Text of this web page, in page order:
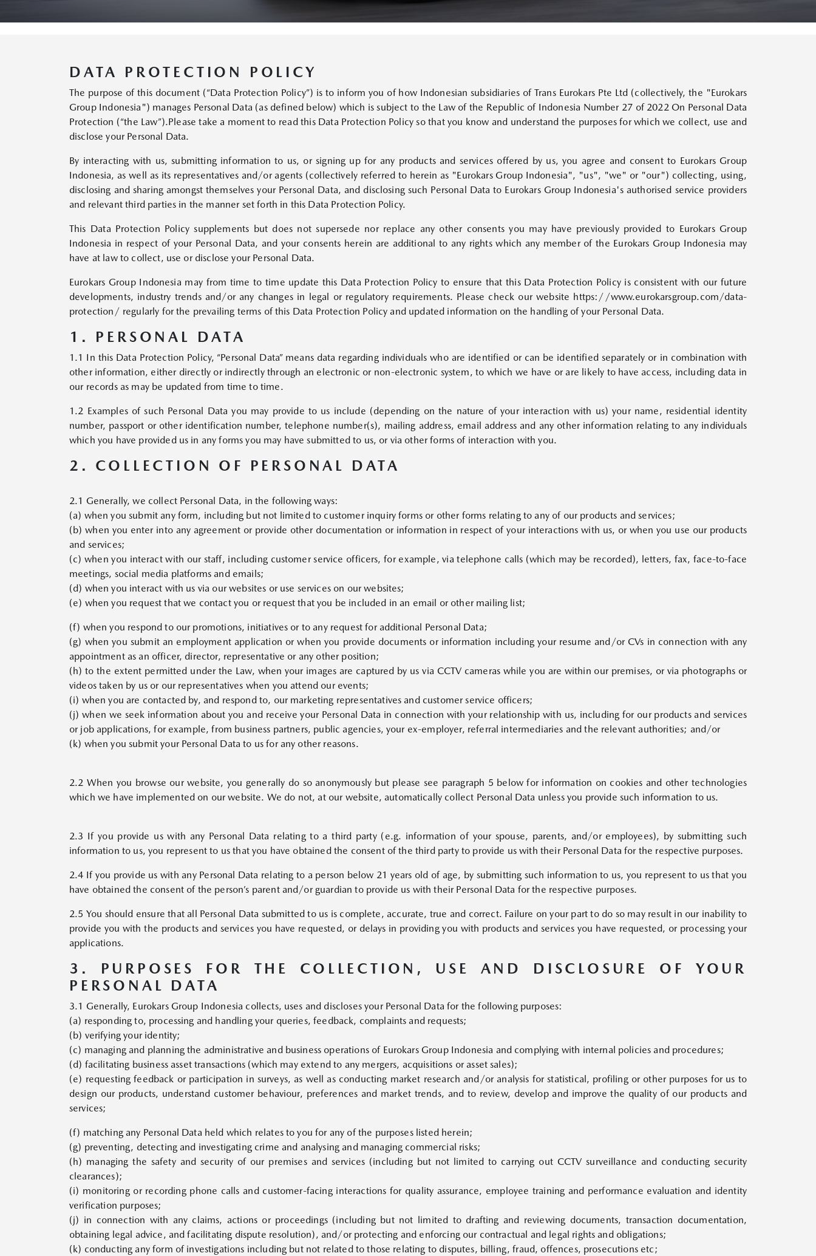
MAZDA CX-5
Starts from Rp647,700,000
MAZDA CX-8
Starts from Rp828,800,000
MAZDA CX-60
Starts from Rp720,000,000
ALL NEW MAZDA CX-5
MAZDA CX-80
PHEV
Starts from Rp1,199,900,000
MAZDA MX-30
Starts from Rp860,000,000
MAZDA6e
DATA PROTECTION POLICY
The purpose of this document (“Data Protection Policy”) is to inform you of how Indonesian subsidiaries of Trans Eurokars Pte Ltd (collectively, the "Eurokars
Group Indonesia") manages Personal Data (as defined below) which is subject to the Law of the Republic of Indonesia Number 27 of 2022 On Personal Data
Protection (“the Law”).Please take a moment to read this Data Protection Policy so that you know and understand the purposes for which we collect, use and
disclose your Personal Data.
By interacting with us, submitting information to us, or signing up for any products and services offered by us, you agree and consent to Eurokars Group
Indonesia, as well as its representatives and/or agents (collectively referred to herein as "Eurokars Group Indonesia", "us", "we" or "our") collecting, using,
disclosing and sharing amongst themselves your Personal Data, and disclosing such Personal Data to Eurokars Group Indonesia's authorised service providers
and relevant third parties in the manner set forth in this Data Protection Policy.
This Data Protection Policy supplements but does not supersede nor replace any other consents you may have previously provided to Eurokars Group
Indonesia in respect of your Personal Data, and your consents herein are additional to any rights which any member of the Eurokars Group Indonesia may
have at law to collect, use or disclose your Personal Data.
Eurokars Group Indonesia may from time to time update this Data Protection Policy to ensure that this Data Protection Policy is consistent with our future
developments, industry trends and/or any changes in legal or regulatory requirements. Please check our website https://www.eurokarsgroup.com/data-
protection/ regularly for the prevailing terms of this Data Protection Policy and updated information on the handling of your Personal Data.
1. PERSONAL DATA
1.1 In this Data Protection Policy, “Personal Data” means data regarding individuals who are identified or can be identified separately or in combination with
other information, either directly or indirectly through an electronic or non-electronic system, to which we have or are likely to have access, including data in
our records as may be updated from time to time.
1.2 Examples of such Personal Data you may provide to us include (depending on the nature of your interaction with us) your name, residential identity
number, passport or other identification number, telephone number(s), mailing address, email address and any other information relating to any individuals
which you have provided us in any forms you may have submitted to us, or via other forms of interaction with you.
2. COLLECTION OF PERSONAL DATA
2.1 Generally, we collect Personal Data, in the following ways:
(a) when you submit any form, including but not limited to customer inquiry forms or other forms relating to any of our products and services;
(b) when you enter into any agreement or provide other documentation or information in respect of your interactions with us, or when you use our products
and services;
(c) when you interact with our staff, including customer service officers, for example, via telephone calls (which may be recorded), letters, fax, face-to-face
meetings, social media platforms and emails;
(d) when you interact with us via our websites or use services on our websites;
(e) when you request that we contact you or request that you be included in an email or other mailing list;
(f) when you respond to our promotions, initiatives or to any request for additional Personal Data;
(g) when you submit an employment application or when you provide documents or information including your resume and/or CVs in connection with any
appointment as an officer, director, representative or any other position;
(h) to the extent permitted under the Law, when your images are captured by us via CCTV cameras while you are within our premises, or via photographs or
videos taken by us or our representatives when you attend our events;
(i) when you are contacted by, and respond to, our marketing representatives and customer service officers;
(j) when we seek information about you and receive your Personal Data in connection with your relationship with us, including for our products and services
or job applications, for example, from business partners, public agencies, your ex-employer, referral intermediaries and the relevant authorities; and/or
(k) when you submit your Personal Data to us for any other reasons.
2.2 When you browse our website, you generally do so anonymously but please see paragraph 5 below for information on cookies and other technologies
which we have implemented on our website. We do not, at our website, automatically collect Personal Data unless you provide such information to us.
2.3 If you provide us with any Personal Data relating to a third party (e.g. information of your spouse, parents, and/or employees), by submitting such
information to us, you represent to us that you have obtained the consent of the third party to provide us with their Personal Data for the respective purposes.
2.4 If you provide us with any Personal Data relating to a person below 21 years old of age, by submitting such information to us, you represent to us that you
have obtained the consent of the person’s parent and/or guardian to provide us with their Personal Data for the respective purposes.
2.5 You should ensure that all Personal Data submitted to us is complete, accurate, true and correct. Failure on your part to do so may result in our inability to
provide you with the products and services you have requested, or delays in providing you with products and services you have requested, or processing your
applications.
3. PURPOSES FOR THE COLLECTION, USE AND DISCLOSURE OF YOUR
PERSONAL DATA
3.1 Generally, Eurokars Group Indonesia collects, uses and discloses your Personal Data for the following purposes:
(a) responding to, processing and handling your queries, feedback, complaints and requests;
(b) verifying your identity;
(c) managing and planning the administrative and business operations of Eurokars Group Indonesia and complying with internal policies and procedures;
(d) facilitating business asset transactions (which may extend to any mergers, acquisitions or asset sales);
(e) requesting feedback or participation in surveys, as well as conducting market research and/or analysis for statistical, profiling or other purposes for us to
design our products, understand customer behaviour, preferences and market trends, and to review, develop and improve the quality of our products and
services;
(f) matching any Personal Data held which relates to you for any of the purposes listed herein;
(g) preventing, detecting and investigating crime and analysing and managing commercial risks;
(h) managing the safety and security of our premises and services (including but not limited to carrying out CCTV surveillance and conducting security
clearances);
(i) monitoring or recording phone calls and customer-facing interactions for quality assurance, employee training and performance evaluation and identity
verification purposes;
(j) in connection with any claims, actions or proceedings (including but not limited to drafting and reviewing documents, transaction documentation,
obtaining legal advice, and facilitating dispute resolution), and/or protecting and enforcing our contractual and legal rights and obligations;
(k) conducting any form of investigations including but not related to those relating to disputes, billing, fraud, offences, prosecutions etc;